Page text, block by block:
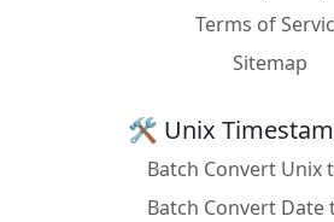
Terms of
Sitemap
🛠️ Unix
Batch Convert Unix
Batch Convert Date